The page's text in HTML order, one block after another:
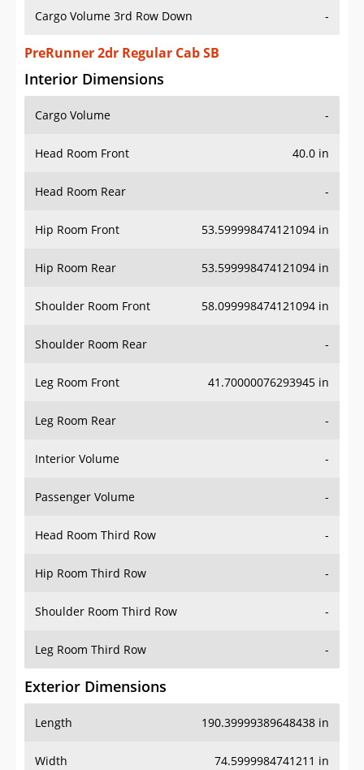
Cargo Volume 3rd Row Down -
PreRunner 2dr Regular Cab SB
Interior Dimensions
Cargo Volume -
Head Room Front 40.0 in
Head Room Rear -
Hip Room Front 53.599998474121094 in
Hip Room Rear 53.599998474121094 in
Shoulder Room Front 58.099998474121094 in
Shoulder Room Rear -
Leg Room Front 41.70000076293945 in
Leg Room Rear -
Interior Volume -
Passenger Volume -
Head Room Third Row -
Hip Room Third Row -
Shoulder Room Third Row -
Leg Room Third Row -
Exterior Dimensions
Length 190.39999389648438 in
Width 74.5999984741211 in